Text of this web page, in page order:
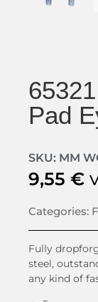
Pad
SKU: MM
9,55 €
Categories:
Fully
steel,
any kind of